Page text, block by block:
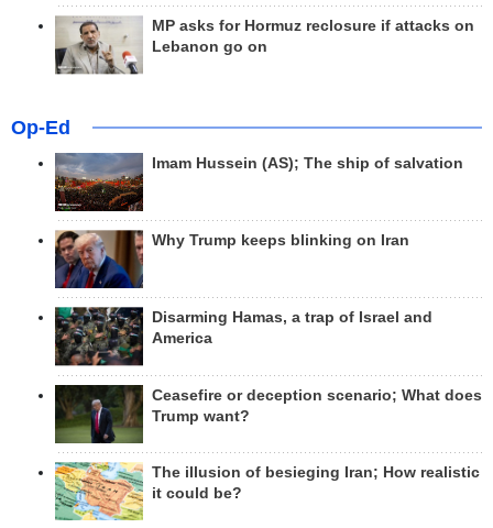
MP asks for Hormuz reclosure if attacks on
Lebanon go on
Op-Ed
Imam Hussein (AS); The ship of salvation
Why Trump keeps blinking on Iran
Disarming Hamas, a trap of Israel and
America
Ceasefire or deception scenario; What does
Trump want?
The illusion of besieging Iran; How realistic
it could be?